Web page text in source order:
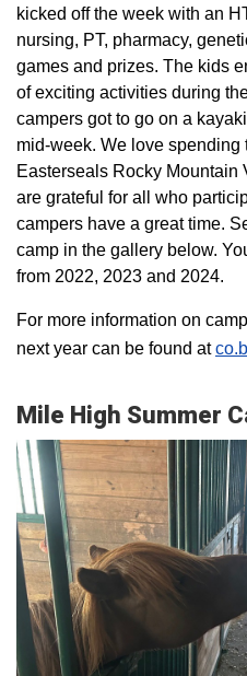
kicked off the week with an
nursing, PT, pharmacy,
games and prizes. The kids
of exciting activities during
campers got to go on a
mid-week. We love spending
Easterseals Rocky Mountain
are grateful for all who
campers have a great time.
camp in the gallery below.
from 2022, 2023 and 2024.
For more information on
next year can be found at
Mile High Summer